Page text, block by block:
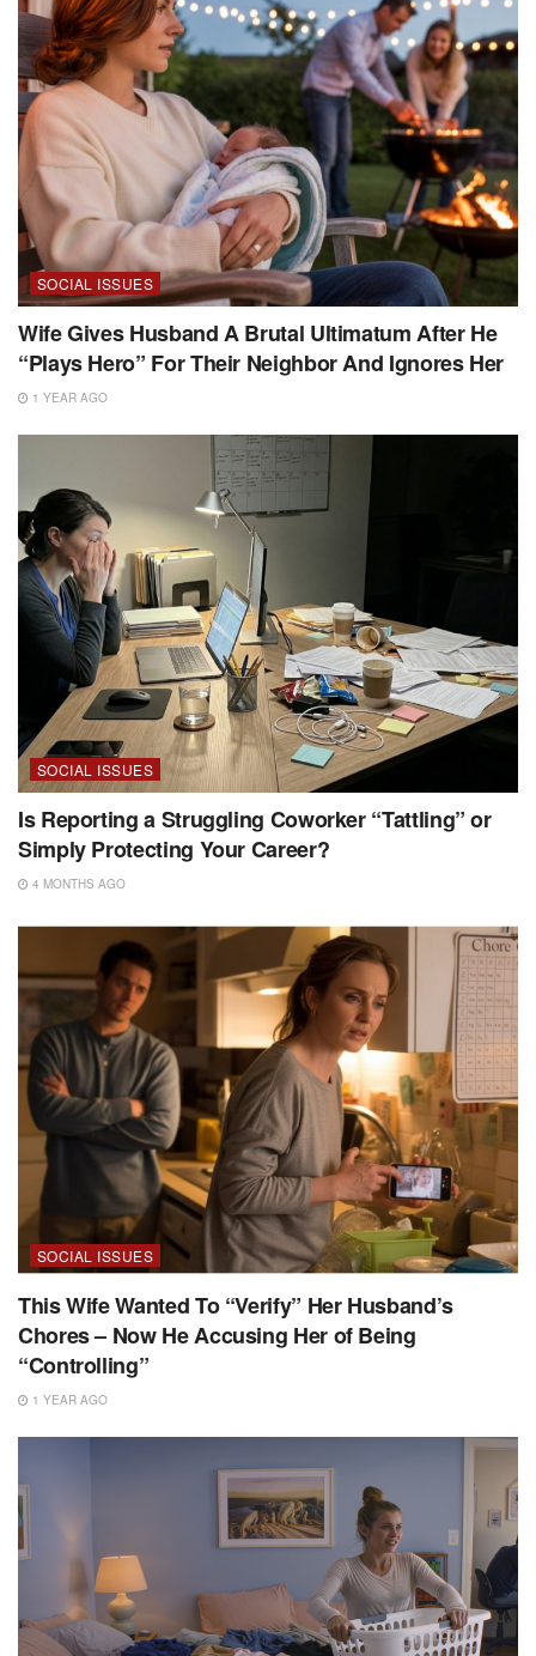
SOCIAL ISSUES
Wife Gives Husband A Brutal Ultimatum After He
“Plays Hero” For Their Neighbor And Ignores Her
1 YEAR AGO
SOCIAL ISSUES
Is Reporting a Struggling Coworker “Tattling” or
Simply Protecting Your Career?
4 MONTHS AGO
SOCIAL ISSUES
This Wife Wanted To “Verify” Her Husband’s
Chores – Now He Accusing Her of Being
“Controlling”
1 YEAR AGO